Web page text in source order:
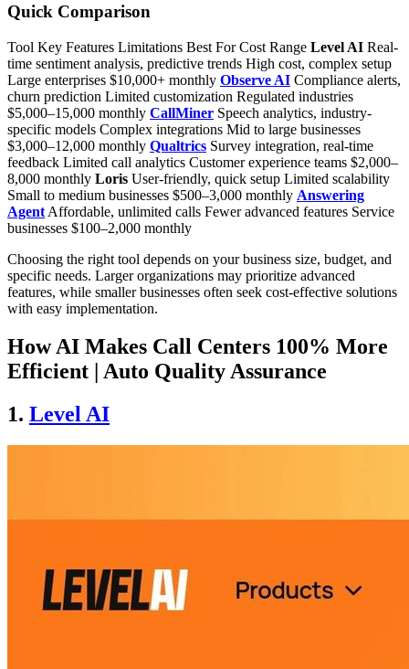
Quick Comparison
Tool Key Features Limitations Best For Cost Range Level AI Real-
time sentiment analysis, predictive trends High cost, complex setup
Large enterprises $10,000+ monthly Observe AI Compliance alerts,
churn prediction Limited customization Regulated industries
$5,000–15,000 monthly CallMiner Speech analytics, industry-
specific models Complex integrations Mid to large businesses
$3,000–12,000 monthly Qualtrics Survey integration, real-time
feedback Limited call analytics Customer experience teams $2,000–
8,000 monthly Loris User-friendly, quick setup Limited scalability
Small to medium businesses $500–3,000 monthly Answering
Agent Affordable, unlimited calls Fewer advanced features Service
businesses $100–2,000 monthly
Choosing the right tool depends on your business size, budget, and
specific needs. Larger organizations may prioritize advanced
features, while smaller businesses often seek cost-effective solutions
with easy implementation.
How AI Makes Call Centers 100% More
Efficient | Auto Quality Assurance
1. Level AI